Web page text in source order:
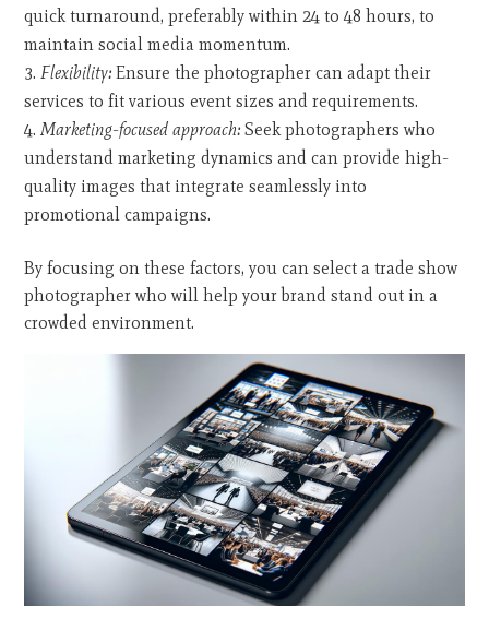
quick turnaround, preferably within 24 to 48 hours, to
maintain social media momentum.
Flexibility:Ensure the photographer can adapt their
services to fit various event sizes and requirements.
Marketing-focused approach:Seek photographers who
understand marketing dynamics and can provide high-
quality images that integrate seamlessly into
promotional campaigns.
By focusing on these factors, you can select a trade show
photographer who will help your brand stand out in a
crowded environment.